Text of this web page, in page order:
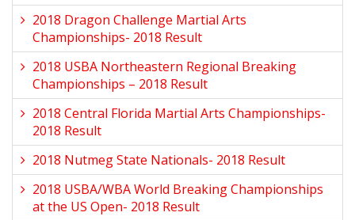
2018 Dragon Challenge Martial Arts
Championships- 2018 Result
2018 USBA Northeastern Regional Breaking
Championships – 2018 Result
2018 Central Florida Martial Arts Championships-
2018 Result
2018 Nutmeg State Nationals- 2018 Result
2018 USBA/WBA World Breaking Championships
at the US Open- 2018 Result